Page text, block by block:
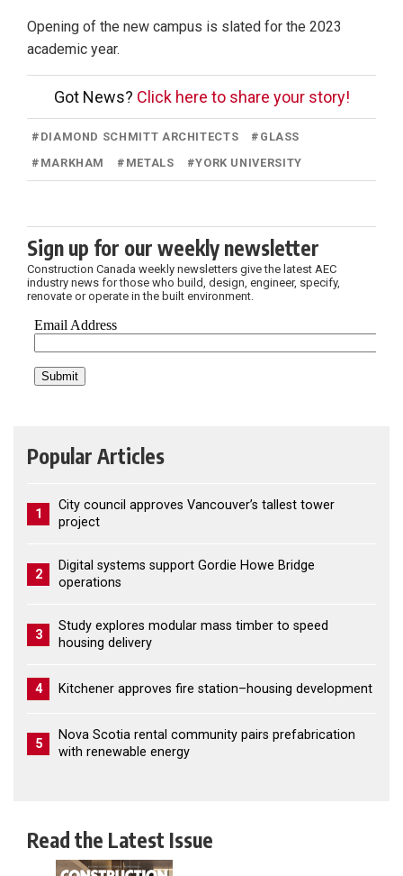
Opening of the new campus is slated for the 2023
academic year.
Got News? Click here to share your story!
# DIAMOND SCHMITT ARCHITECTS # GLASS
# MARKHAM # METALS #YORK UNIVERSITY
Sign up for our weekly newsletter
Construction Canada weekly newsletters give the latest AEC
industry news for those who build, design, engineer, specify,
renovate or operate in the built environment.
Popular Articles
1
City council approves Vancouver’s tallest tower
project
2
Digital systems support Gordie Howe Bridge
operations
3
Study explores modular mass timber to speed
housing delivery
4 Kitchener approves fire station–housing development
5
Nova Scotia rental community pairs prefabrication
with renewable energy
Read the Latest Issue